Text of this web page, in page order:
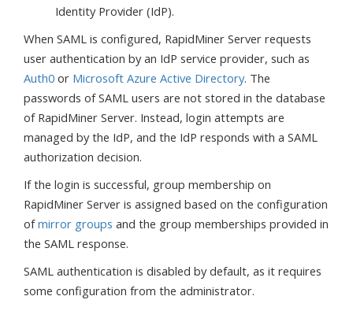
Identity Provider (IdP).
When SAML is configured, RapidMiner Server requests
user authentication by an IdP service provider, such as
Auth0 or Microsoft Azure Active Directory. The
passwords of SAML users are not stored in the database
of RapidMiner Server. Instead, login attempts are
managed by the IdP, and the IdP responds with a SAML
authorization decision.
If the login is successful, group membership on
RapidMiner Server is assigned based on the configuration
ofmirror groups and the group memberships provided in
the SAML response.
SAML authentication is disabled by default, as it requires
some configuration from the administrator.